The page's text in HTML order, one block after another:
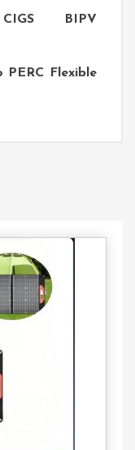
CIGS BIPV
PERC Flexible